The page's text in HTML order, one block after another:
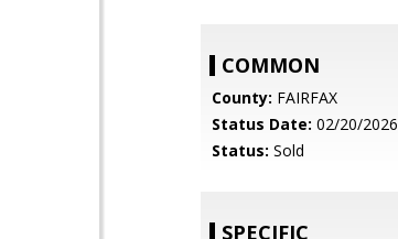
COMMON
County: FAIRFAX
Status Date: 02/20/2026
Status: Sold
SPECIFIC